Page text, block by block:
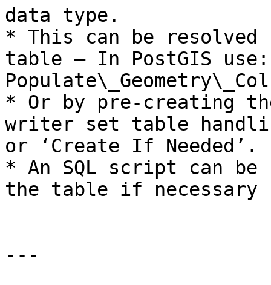
data type.
* This can be resolved
table – In PostGIS use:
* Or by pre-creating
writer set table
or ‘Create If Needed’.
* An SQL script can be
the table if necessary
---